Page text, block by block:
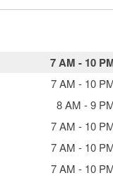
7 AM - 10
7 AM - 10
8 AM -9
7 AM - 10
7 AM - 10
7 AM - 10